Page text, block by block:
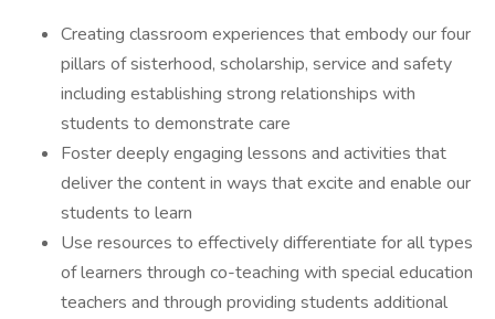
Creating classroom experiences that embody our four
pillars of sisterhood, scholarship, service and safety
including establishing strong relationships with
students to demonstrate care
Foster deeply engaging lessons and activities that
deliver the content in ways that excite and enable our
students to learn
Use resources to effectively differentiate for all types
of learners through co-teaching with special education
teachers and through providing students additional